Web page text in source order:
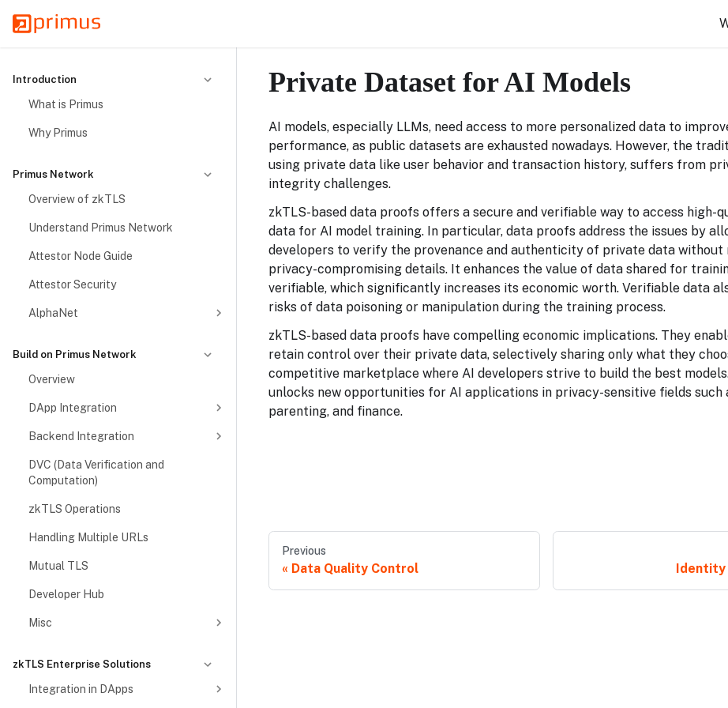
Introduction
What is Primus
Why Primus
Primus Network
Overview of zkTLS
Understand Primus Network
Attestor Node Guide
Attestor Security
AlphaNet
Build on Primus Network
Overview
DApp Integration
Backend Integration
DVC (Data Verification and
Computation)
zkTLS Operations
Handling Multiple URLs
Mutual TLS
Developer Hub
Misc
zkTLS Enterprise Solutions
Integration in DApps
Private Dataset for AI Models
AI models, especially LLMs, need access to more personalized data to
performance, as public datasets are exhausted nowadays. However, the
using private data like user behavior and transaction history, suffers from
integrity challenges.
zkTLS-based data proofs offers a secure and verifiable way to access high-
data for AI model training. In particular, data proofs address the issues by
developers to verify the provenance and authenticity of private data without
privacy-compromising details. It enhances the value of data shared for
verifiable, which significantly increases its economic worth. Verifiable data
risks of data poisoning or manipulation during the training process.
zkTLS-based data proofs have compelling economic implications. They
retain control over their private data, selectively sharing only what they
competitive marketplace where AI developers strive to build the best
unlocks new opportunities for AI applications in privacy-sensitive fields such
parenting, and finance.
Previous
Data Quality Control